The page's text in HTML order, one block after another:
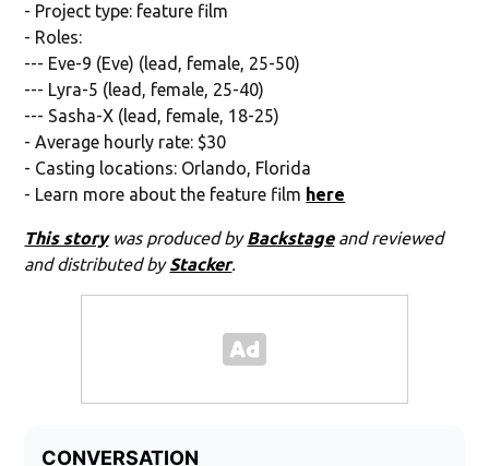
- Project type: feature film
- Roles:
--- Eve-9 (Eve) (lead, female, 25-50)
--- Lyra-5 (lead, female, 25-40)
--- Sasha-X (lead, female, 18-25)
- Average hourly rate: $30
- Casting locations: Orlando, Florida
- Learn more about the feature film here
This storywas produced byBackstageand reviewed
and distributed byStacker.